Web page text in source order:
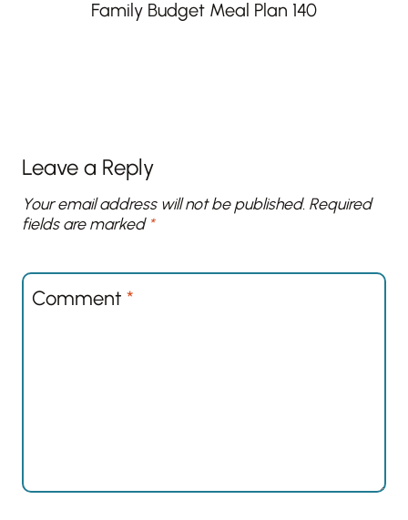
Family Budget Meal Plan 140
Leave a Reply
Your email address will not be published. Required
fields are marked *
Comment *